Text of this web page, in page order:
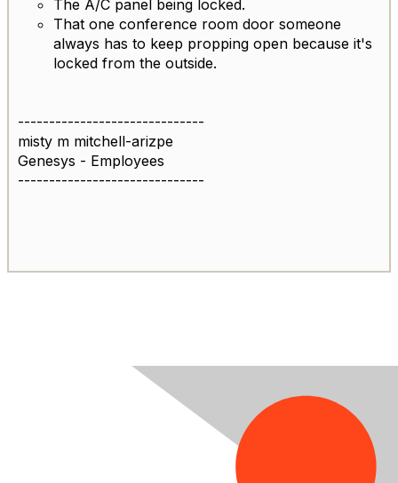
The A/C panel being locked.
That one conference room door someone
always has to keep propping open because it's
locked from the outside.
------------------------------
misty m mitchell-arizpe
Genesys - Employees
------------------------------